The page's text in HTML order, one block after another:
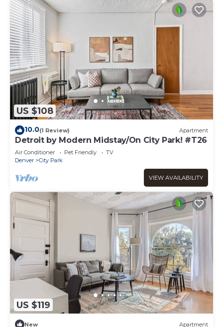
US $108
10.0(1 Review) Apartment
Detroit by Modern Midstay/On City Park! #T26
Air Conditioner Pet Friendly
TV
Denver
City Park
VIEW AVAILABILITY
US $119
New Apartment